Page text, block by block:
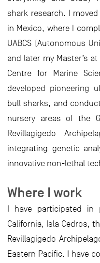
shark research. I
in Mexico, where I
UABCS (Autonomous
and later my Master’s at
Centre for Marine
developed pioneering
bull sharks, and
nursery areas of the
Revillagigedo
integrating genetic
innovative non-lethal
Where I work
I have participated
California, Isla Cedros,
Revillagigedo
Eastern Pacific. I have